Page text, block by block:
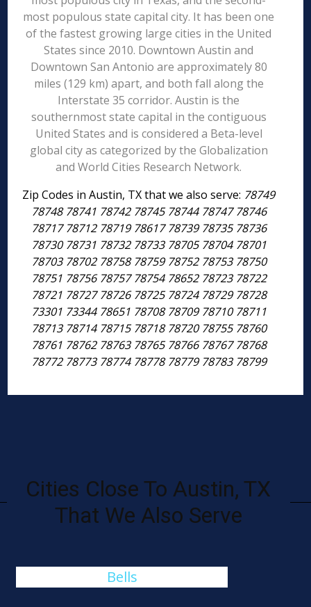
most populous state capital city. It has been one
of the fastest growing large cities in the United
States since 2010. Downtown Austin and
Downtown San Antonio are approximately 80
miles (129 km) apart, and both fall along the
Interstate 35 corridor. Austin is the
southernmost state capital in the contiguous
United States and is considered a Beta-level
global city as categorized by the Globalization
and World Cities Research Network.
Zip Codes in Austin, TX that we also serve: 78749
78748 78741 78742 78745 78744 78747 78746
78717 78712 78719 78617 78739 78735 78736
78730 78731 78732 78733 78705 78704 78701
78703 78702 78758 78759 78752 78753 78750
78751 78756 78757 78754 78652 78723 78722
78721 78727 78726 78725 78724 78729 78728
73301 73344 78651 78708 78709 78710 78711
78713 78714 78715 78718 78720 78755 78760
78761 78762 78763 78765 78766 78767 78768
78772 78773 78774 78778 78779 78783 78799
Cities Close To Austin, TX
That We Also Serve
Bells